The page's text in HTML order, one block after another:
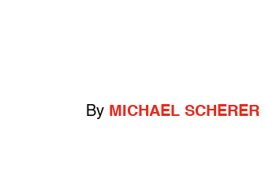
By MICHAEL SCHERER